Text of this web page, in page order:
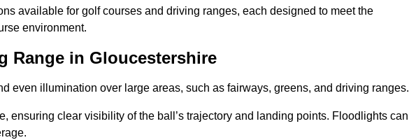
available for golf courses and driving ranges, each designed to meet the
environment.
Range in Gloucestershire
even illumination over large areas, such as fairways, greens, and driving ranges.
ensuring clear visibility of the ball’s trajectory and landing points. Floodlights can